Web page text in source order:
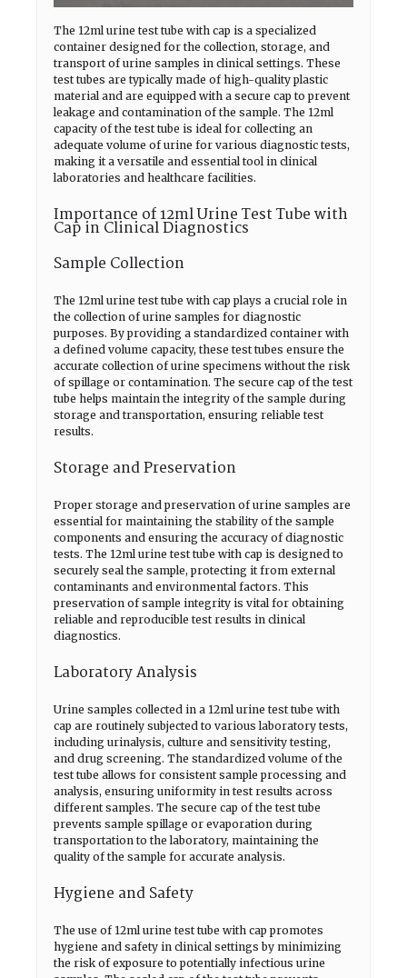
The 12ml urine test tube with cap is a specialized
container designed for the collection, storage, and
transport of urine samples in clinical settings. These
test tubes are typically made of high-quality plastic
material and are equipped with a secure cap to prevent
leakage and contamination of the sample. The 12ml
capacity of the test tube is ideal for collecting an
adequate volume of urine for various diagnostic tests,
making it a versatile and essential tool in clinical
laboratories and healthcare facilities.
Importance of 12ml Urine Test Tube with
Cap in Clinical Diagnostics
Sample Collection
The 12ml urine test tube with cap plays a crucial role in
the collection of urine samples for diagnostic
purposes. By providing a standardized container with
a defined volume capacity, these test tubes ensure the
accurate collection of urine specimens without the risk
of spillage or contamination. The secure cap of the test
tube helps maintain the integrity of the sample during
storage and transportation, ensuring reliable test
results.
Storage and Preservation
Proper storage and preservation of urine samples are
essential for maintaining the stability of the sample
components and ensuring the accuracy of diagnostic
tests. The 12ml urine test tube with cap is designed to
securely seal the sample, protecting it from external
contaminants and environmental factors. This
preservation of sample integrity is vital for obtaining
reliable and reproducible test results in clinical
diagnostics.
Laboratory Analysis
Urine samples collected in a 12ml urine test tube with
cap are routinely subjected to various laboratory tests,
including urinalysis, culture and sensitivity testing,
and drug screening. The standardized volume of the
test tube allows for consistent sample processing and
analysis, ensuring uniformity in test results across
different samples. The secure cap of the test tube
prevents sample spillage or evaporation during
transportation to the laboratory, maintaining the
quality of the sample for accurate analysis.
Hygiene and Safety
The use of 12ml urine test tube with cap promotes
hygiene and safety in clinical settings by minimizing
the risk of exposure to potentially infectious urine